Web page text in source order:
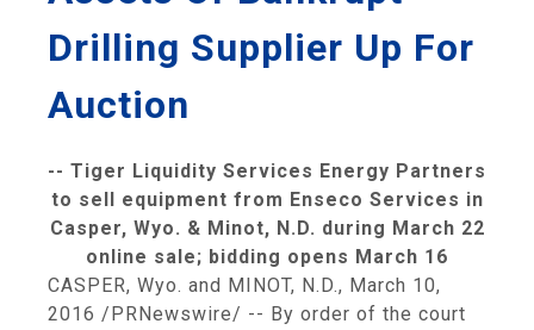
Drilling Supplier Up For
Auction
-- Tiger Liquidity Services Energy Partners
to sell equipment from Enseco Services in
Casper, Wyo. & Minot, N.D. during March 22
online sale; bidding opens March 16
CASPER, Wyo. and MINOT, N.D., March 10,
2016 /PRNewswire/ -- By order of the court